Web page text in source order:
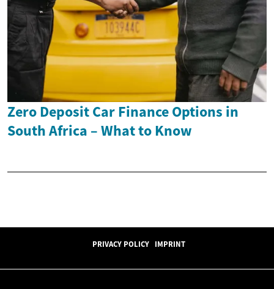
Zero Deposit Car Finance Options in
South Africa – What to Know
PRIVACY POLICY IMPRINT